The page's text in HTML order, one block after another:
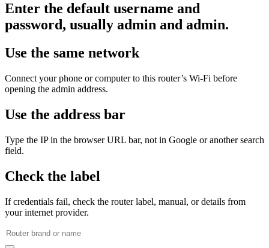
Enter the default username and
password, usually admin and admin.
Use the same network
Connect your phone or computer to this router’s Wi‑Fi before
opening the admin address.
Use the address bar
Type the IP in the browser URL bar, not in Google or another search
field.
Check the label
If credentials fail, check the router label, manual, or details from
your internet provider.